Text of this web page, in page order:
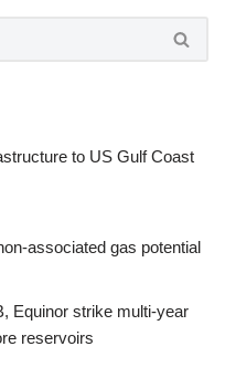
to US Gulf Coast
associated gas potential
Equinor strike multi-year
reservoirs